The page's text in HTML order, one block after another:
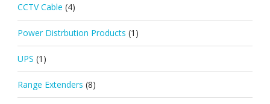
CCTV Cable (4)
Power Distrbution Products (1)
UPS (1)
Range Extenders (8)